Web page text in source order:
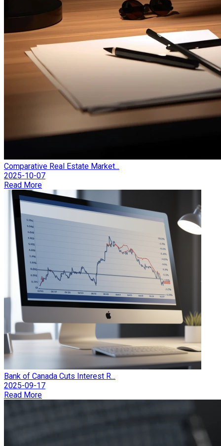
Comparative Real Estate Market...
2025-10-07
Read More
Bank of Canada Cuts Interest R...
2025-09-17
Read More